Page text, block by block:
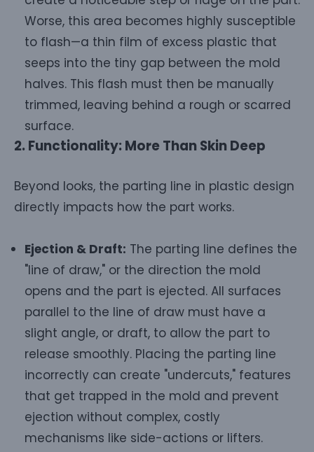
Worse, this area becomes highly susceptible
to flash—a thin film of excess plastic that
seeps into the tiny gap between the mold
halves. This flash must then be manually
trimmed, leaving behind a rough or scarred
surface.
2. Functionality: More Than Skin Deep
Beyond looks, the parting line in plastic design
directly impacts how the part works.
Ejection & Draft: The parting line defines the
"line of draw," or the direction the mold
opens and the part is ejected. All surfaces
parallel to the line of draw must have a
slight angle, or draft, to allow the part to
release smoothly. Placing the parting line
incorrectly can create "undercuts," features
that get trapped in the mold and prevent
ejection without complex, costly
mechanisms like side-actions or lifters.